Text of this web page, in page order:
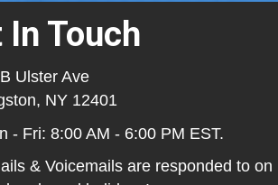
In Touch
Ulster Ave
NY 12401
- Fri: 8:00 AM - 6:00 PM EST.
& Voicemails are responded to on